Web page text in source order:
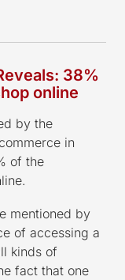
38%
online
by the
in
of the
mentioned by
of accessing a
kinds of
fact that one